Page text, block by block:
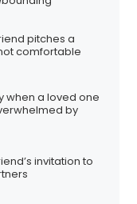
pitches a
comfortable
when a loved one
by
invitation to